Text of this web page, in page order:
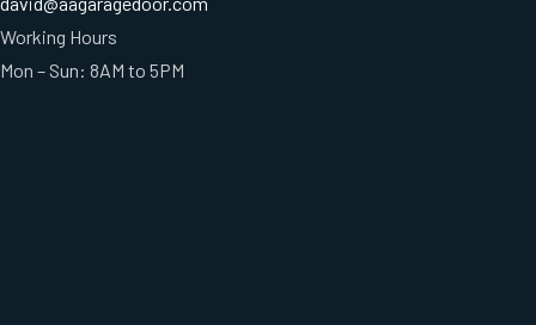
Working Hours
Mon – Sun: 8AM to 5PM